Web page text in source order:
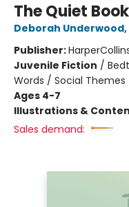
The Quiet Book
Deborah Underwood,
Publisher:
Juvenile Fiction /
Words / Social Themes
Ages 4-7
Illustrations &
Sales demand: